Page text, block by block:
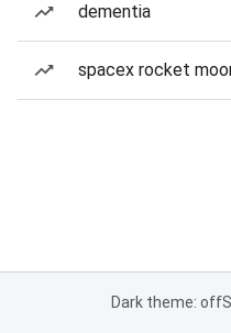
dementia
spacex rocket
Dark theme: off